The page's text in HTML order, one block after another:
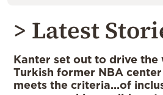
> Latest
Kanter set out to drive the
Turkish former NBA
meets the criteria…of